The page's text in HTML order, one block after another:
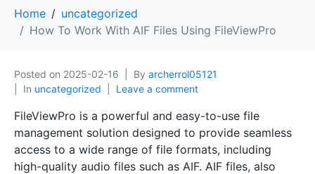
Home
uncategorized
How To Work With AIF Files Using FileViewPro
Posted on 2025-02-16 By archerrol05121
In uncategorized Leave a comment
FileViewPro is a powerful and easy-to-use file
management solution designed to provide seamless
access to a wide range of file formats, including
high-quality audio files such as AIF. AIF files, also